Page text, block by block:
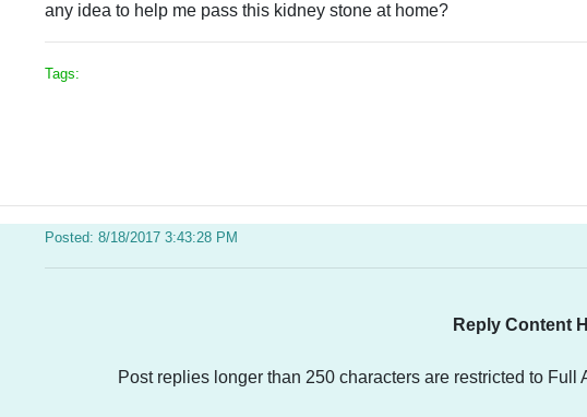
any idea to help me pass this kidney stone at home?
Tags:
Posted: 8/18/2017 3:43:28 PM
Reply Content
Post replies longer than 250 characters are restricted to